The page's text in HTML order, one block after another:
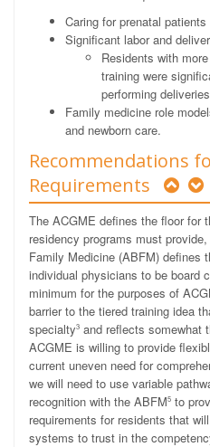
Caring for prenatal
Significant labor and
Residents with
training were
performing
Family medicine role
and newborn care.
Recommendations
Requirements
The ACGME defines the floor for
residency programs must
Family Medicine (ABFM) defines
individual physicians to be board
minimum for the purposes of
barrier to the tiered training idea
specialty3 and reflects somewhat
ACGME is willing to provide
current uneven need for
we will need to use variable
recognition with the ABFM5 to
requirements for residents that
systems to trust in the